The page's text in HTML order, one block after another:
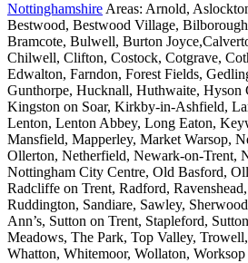
Nottinghamshire Areas: Arnold,
Bestwood, Bestwood Village,
Bramcote, Bulwell, Burton
Chilwell, Clifton, Costock, Cotgrave,
Edwalton, Farndon, Forest Fields,
Gunthorpe, Hucknall, Huthwaite, Hyson
Kingston on Soar, Kirkby-in-Ashfield,
Lenton, Lenton Abbey, Long Eaton,
Mansfield, Mapperley, Market Warsop,
Ollerton, Netherfield, Newark-on-Trent,
Nottingham City Centre, Old Basford,
Radcliffe on Trent, Radford,
Ruddington, Sandiare, Sawley,
Ann’s, Sutton on Trent, Stapleford,
Meadows, The Park, Top Valley,
Whatton, Whitemoor, Wollaton, Worksop